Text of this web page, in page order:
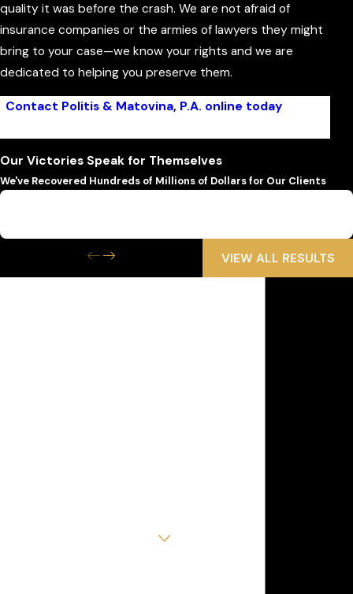
quality it was before the crash. We are not afraid of
insurance companies or the armies of lawyers they might
bring to your case—we know your rights and we are
dedicated to helping you preserve them.
Contact Politis & Matovina, P.A. online todayto get
Our Victories Speak for Themselves
We've Recovered Hundreds of Millions of Dollars for Our Clients
$6,500,000
VIEW ALL RESULTS